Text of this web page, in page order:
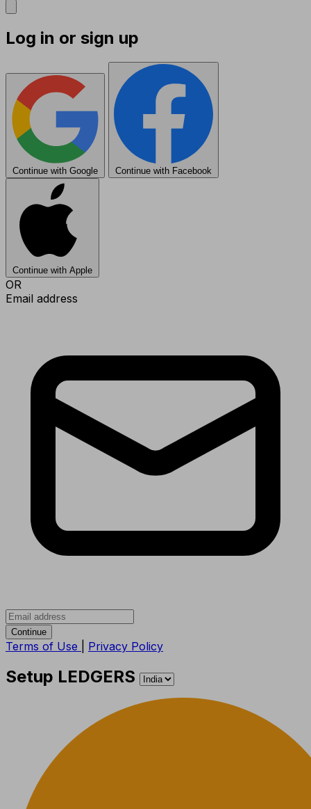
Log in or sign up
Continue with Google Continue with Facebook
Continue with Apple
OR
Email address
Continue
Terms of Use Privacy Policy
Setup LEDGERS